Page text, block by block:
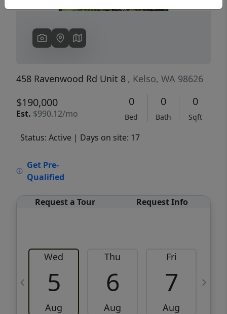
458 Ravenwood Rd Unit 8 , Kelso, WA 98626
$190,000
Est. $990.12/mo
0
Bed
0
Bath
0
Sqft
Status: Active | Days on site: 17
Get Pre-
Qualified
Request a Tour Request Info
Wed
5
Aug
Thu
6
Aug
Fri
7
Aug